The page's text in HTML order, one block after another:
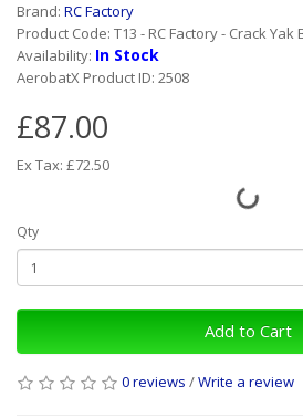
Brand: RC Factory
Product Code: T13 - RC Factory - Crack Yak
Availability: In Stock
AerobatX Product ID: 2508
£87.00
Ex Tax: £72.50
Qty
Add to Cart
0 reviews /Write a review